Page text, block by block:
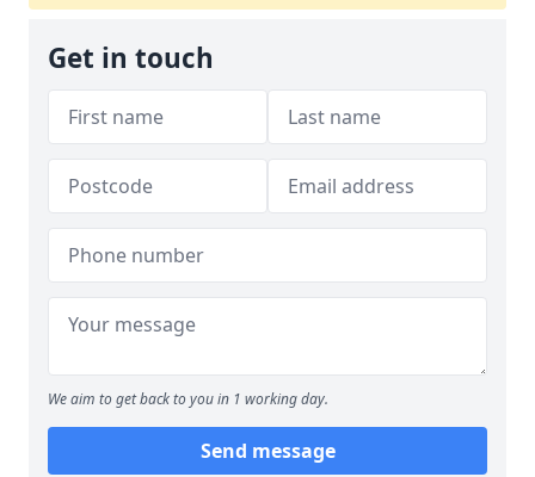
Get in touch
We aim to get back to you in 1 working day.
Send message